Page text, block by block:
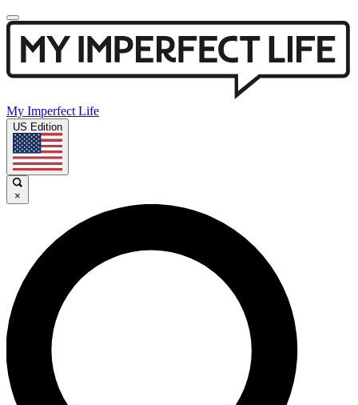
My Imperfect Life
US Edition
×